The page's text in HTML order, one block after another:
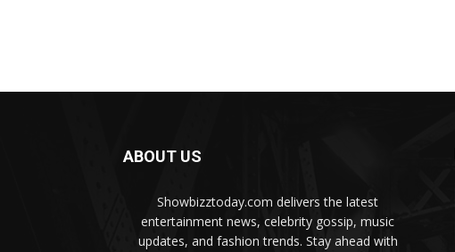
ABOUT US
Showbizztoday.com delivers the latest
entertainment news, celebrity gossip, music
updates, and fashion trends. Stay ahead with